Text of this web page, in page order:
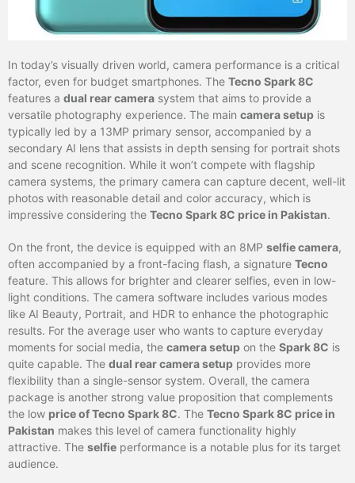
In today’s visually driven world, camera performance is a critical
factor, even for budget smartphones. The Tecno Spark 8C
features a dual rear camera system that aims to provide a
versatile photography experience. The main camera setup is
typically led by a 13MP primary sensor, accompanied by a
secondary AI lens that assists in depth sensing for portrait shots
and scene recognition. While it won’t compete with flagship
camera systems, the primary camera can capture decent, well-lit
photos with reasonable detail and color accuracy, which is
impressive considering the Tecno Spark 8C price in Pakistan.
On the front, the device is equipped with an 8MP selfie camera,
often accompanied by a front-facing flash, a signature Tecno
feature. This allows for brighter and clearer selfies, even in low-
light conditions. The camera software includes various modes
like AI Beauty, Portrait, and HDR to enhance the photographic
results. For the average user who wants to capture everyday
moments for social media, the camera setup on the Spark 8C is
quite capable. The dual rear camera setup provides more
flexibility than a single-sensor system. Overall, the camera
package is another strong value proposition that complements
the low price of Tecno Spark 8C. The Tecno Spark 8C price in
Pakistan makes this level of camera functionality highly
attractive. The selfie performance is a notable plus for its target
audience.